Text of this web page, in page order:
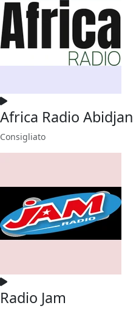
Africa Radio Abidjan
Consigliato
Radio Jam